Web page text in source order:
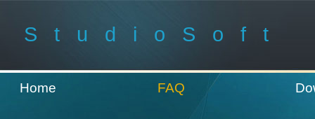
StudioSoft
Home FAQ